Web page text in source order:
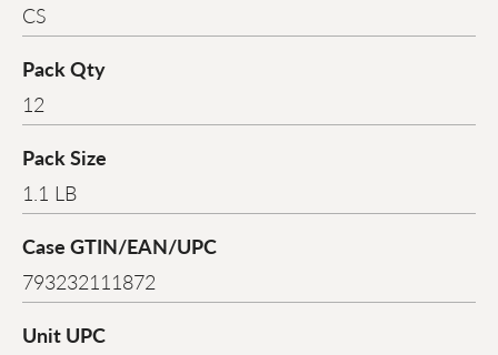
CS
Pack Qty
12
Pack Size
1.1 LB
Case GTIN/EAN/UPC
793232111872
Unit UPC